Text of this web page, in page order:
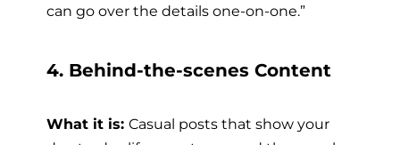
can go over the details one-on-one.”
4. Behind-the-scenes Content
What it is: Casual posts that show your